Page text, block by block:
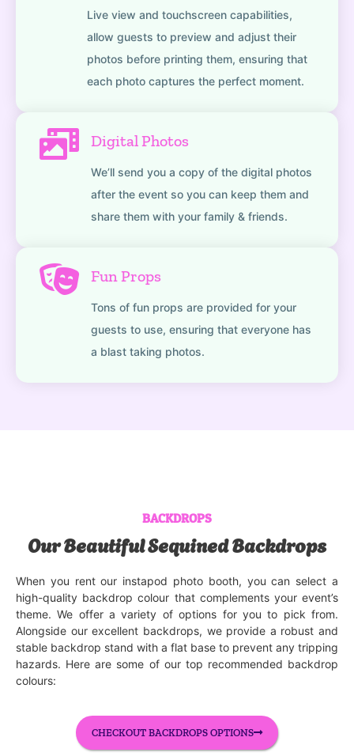
Live view and touchscreen capabilities,
allow guests to preview and adjust their
photos before printing them, ensuring that
each photo captures the perfect moment.
Digital Photos
We’ll send you a copy of the digital photos
after the event so you can keep them and
share them with your family & friends.
Fun Props
Tons of fun props are provided for your
guests to use, ensuring that everyone has
a blast taking photos.
BACKDROPS
Our Beautiful Sequined Backdrops
When you rent our instapod photo booth, you can select a
high-quality backdrop colour that complements your event’s
theme. We offer a variety of options for you to pick from.
Alongside our excellent backdrops, we provide a robust and
stable backdrop stand with a flat base to prevent any tripping
hazards. Here are some of our top recommended backdrop
colours:
CHECKOUT BACKDROPS OPTIONS